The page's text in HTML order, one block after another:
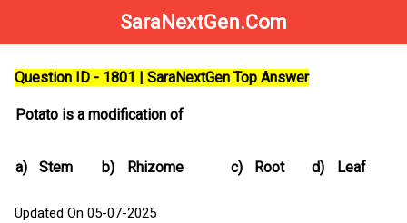
SaraNextGen.Com
Question ID - 1801 | SaraNextGen Top Answer
Potato is a modification of
a) Stem b) Rhizome c) Root d) Leaf
Updated On 05-07-2025